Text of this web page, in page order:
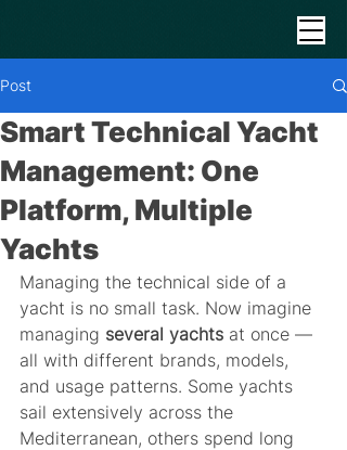
Post
Smart Technical Yacht
Management: One
Platform, Multiple
Yachts
Managing the technical side of a
yacht is no small task. Now imagine
managing several yachts at once —
all with different brands, models,
and usage patterns. Some yachts
sail extensively across the
Mediterranean, others spend long